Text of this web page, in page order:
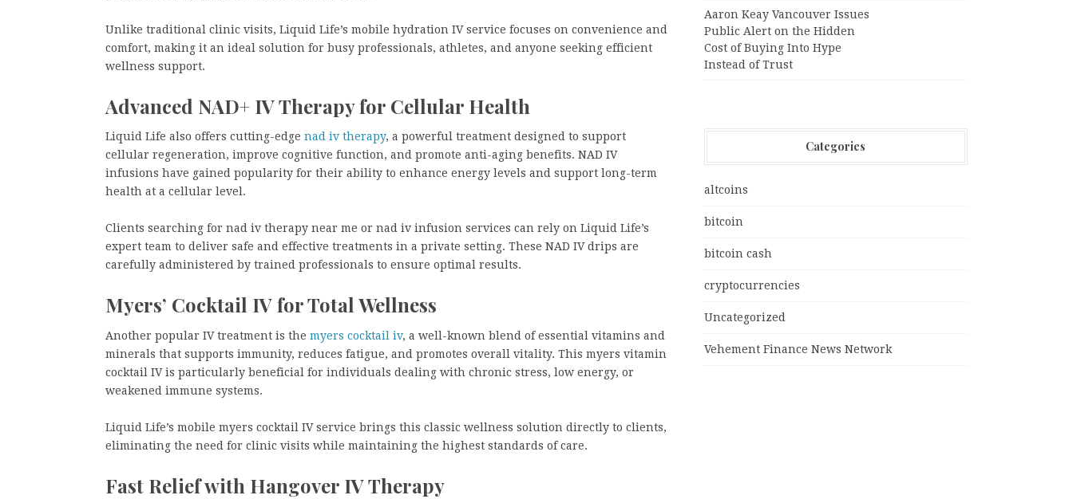
Unlike traditional clinic visits, Liquid Life’s mobile hydration IV service focuses on convenience and
comfort, making it an ideal solution for busy professionals, athletes, and anyone seeking efficient
wellness support.
Advanced NAD+ IV Therapy for Cellular Health
Liquid Life also offers cutting-edge nad iv therapy, a powerful treatment designed to support
cellular regeneration, improve cognitive function, and promote anti-aging benefits. NAD IV
infusions have gained popularity for their ability to enhance energy levels and support long-term
health at a cellular level.
Clients searching for nad iv therapy near me or nad iv infusion services can rely on Liquid Life’s
expert team to deliver safe and effective treatments in a private setting. These NAD IV drips are
carefully administered by trained professionals to ensure optimal results.
Myers’ Cocktail IV for Total Wellness
Another popular IV treatment is the myers cocktail iv, a well-known blend of essential vitamins and
minerals that supports immunity, reduces fatigue, and promotes overall vitality. This myers vitamin
cocktail IV is particularly beneficial for individuals dealing with chronic stress, low energy, or
weakened immune systems.
Liquid Life’s mobile myers cocktail IV service brings this classic wellness solution directly to clients,
eliminating the need for clinic visits while maintaining the highest standards of care.
Fast Relief with Hangover IV Therapy
Aaron Keay Vancouver Issues
Public Alert on the Hidden
Cost of Buying Into Hype
Instead of Trust
Categories
altcoins
bitcoin
bitcoin cash
cryptocurrencies
Uncategorized
Vehement Finance News Network